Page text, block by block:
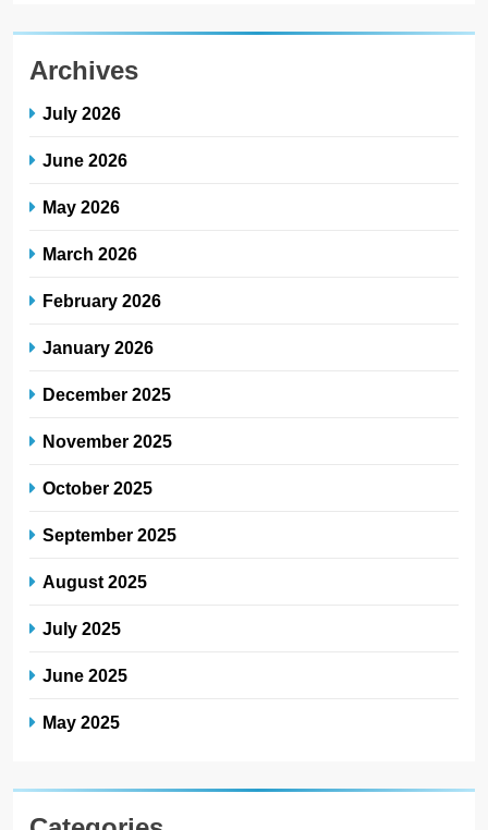
Archives
July 2026
June 2026
May 2026
March 2026
February 2026
January 2026
December 2025
November 2025
October 2025
September 2025
August 2025
July 2025
June 2025
May 2025